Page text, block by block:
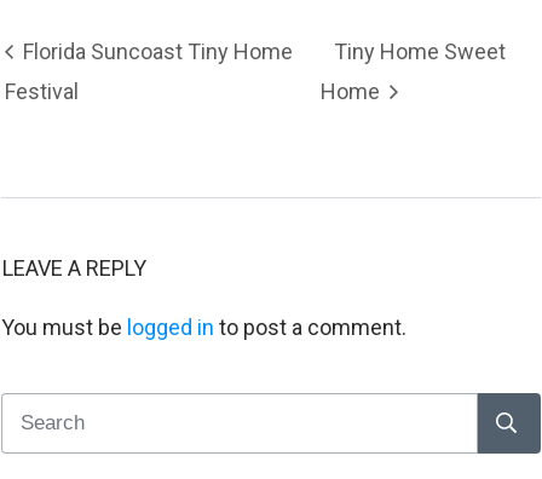
Florida Suncoast Tiny Home
Festival
Tiny Home Sweet
Home
LEAVE A REPLY
You must be logged in to post a comment.